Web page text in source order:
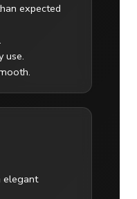
expected
use.
elegant